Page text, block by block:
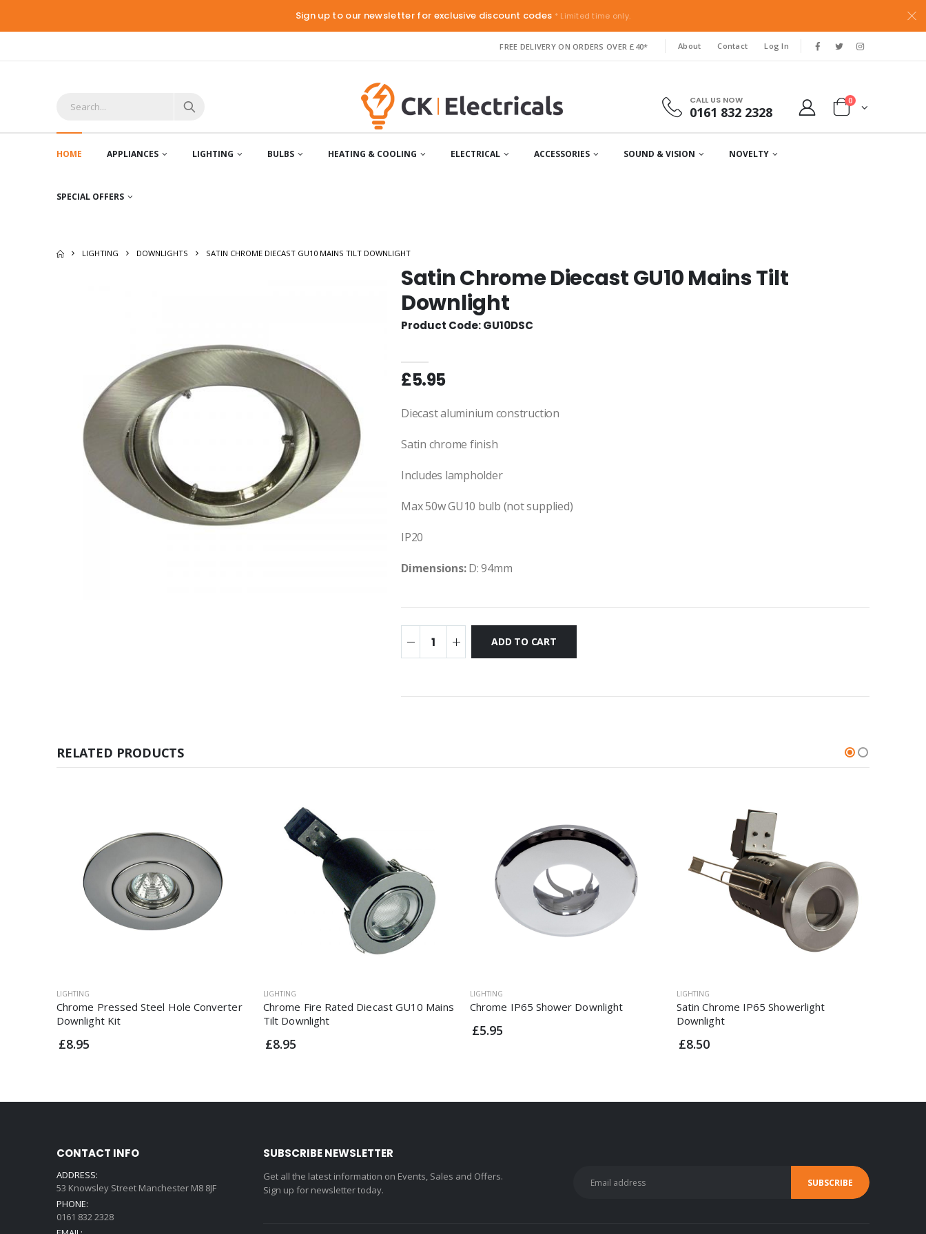
Sign up to our newsletter for exclusive discount codes * Limited time only.
FREE DELIVERY ON ORDERS OVER £40* About Contact Log In
CALL US NOW
0161 832 2328
0
HOME APPLIANCES LIGHTING BULBS HEATING & COOLING ELECTRICAL ACCESSORIES SOUND & VISION NOVELTY
SPECIAL OFFERS
LIGHTING DOWNLIGHTS SATIN CHROME DIECAST GU10 MAINS TILT DOWNLIGHT
Satin Chrome Diecast GU10 Mains Tilt
Downlight
Product Code: GU10DSC
£5.95
Diecast aluminium construction
Satin chrome finish
Includes lampholder
Max 50w GU10 bulb (not supplied)
IP20
Dimensions:D: 94mm
RELATED PRODUCTS
LIGHTING
Chrome Pressed Steel Hole Converter
Downlight Kit
£8.95
LIGHTING
Chrome Fire Rated Diecast GU10 Mains
Tilt Downlight
£8.95
LIGHTING
Chrome IP65 Shower Downlight
£5.95
LIGHTING
Satin Chrome IP65 Showerlight
Downlight
£8.50
CONTACT INFO
ADDRESS:
53 Knowsley Street Manchester M8 8JF
PHONE:
0161 832 2328
SUBSCRIBE NEWSLETTER
Get all the latest information on Events, Sales and Offers.
Sign up for newsletter today.